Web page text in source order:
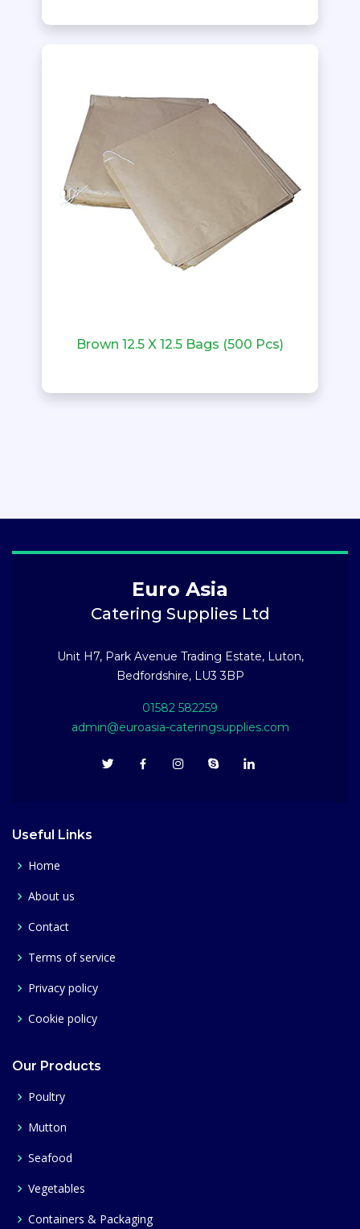
Brown 12.5 X 12.5 Bags (500 Pcs)
Euro Asia
Catering Supplies Ltd
Unit H7, Park Avenue Trading Estate, Luton,
Bedfordshire, LU3 3BP
01582 582259
admin@euroasia-cateringsupplies.com
Useful Links
Home
About us
Contact
Terms of service
Privacy policy
Cookie policy
Our Products
Poultry
Mutton
Seafood
Vegetables
Containers & Packaging